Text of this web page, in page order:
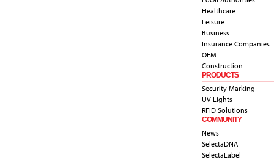
Healthcare
Leisure
Business
Insurance Companies
OEM
Construction
PRODUCTS
Security Marking
UV Lights
RFID Solutions
COMMUNITY
News
SelectaDNA
SelectaLabel